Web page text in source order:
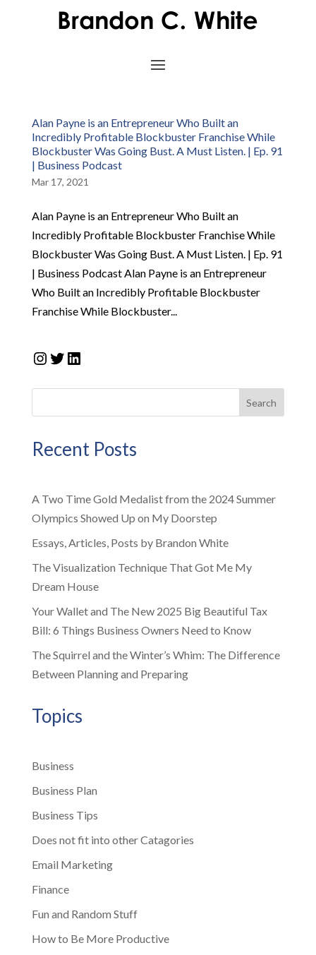
Alan Payne is an Entrepreneur Who Built an
Incredibly Profitable Blockbuster Franchise While
Blockbuster Was Going Bust. A Must Listen. | Ep. 91
| Business Podcast
Mar 17, 2021
Alan Payne is an Entrepreneur Who Built an
Incredibly Profitable Blockbuster Franchise While
Blockbuster Was Going Bust. A Must Listen. | Ep. 91
| Business Podcast Alan Payne is an Entrepreneur
Who Built an Incredibly Profitable Blockbuster
Franchise While Blockbuster...
Instagram
Twitter
LinkedIn
Search
Recent Posts
A Two Time Gold Medalist from the 2024 Summer
Olympics Showed Up on My Doorstep
Essays, Articles, Posts by Brandon White
The Visualization Technique That Got Me My
Dream House
Your Wallet and The New 2025 Big Beautiful Tax
Bill: 6 Things Business Owners Need to Know
The Squirrel and the Winter’s Whim: The Difference
Between Planning and Preparing
Topics
Business
Business Plan
Business Tips
Does not fit into other Catagories
Email Marketing
Finance
Fun and Random Stuff
How to Be More Productive